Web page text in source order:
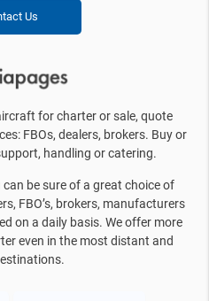
Us
for charter or sale, quote
FBOs, dealers, brokers. Buy or
handling or catering.
be sure of a great choice of
FBO’s, brokers, manufacturers
on a daily basis. We offer more
even in the most distant and